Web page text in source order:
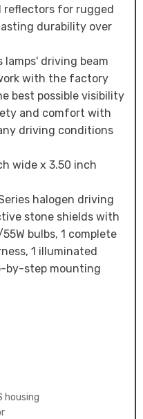
reflectors for rugged
durability over
lamps' driving beam
with the factory
best possible visibility
and comfort with
driving conditions
wide x 3.50 inch
halogen driving
stone shields with
bulbs, 1 complete
1 illuminated
by-step mounting
housing